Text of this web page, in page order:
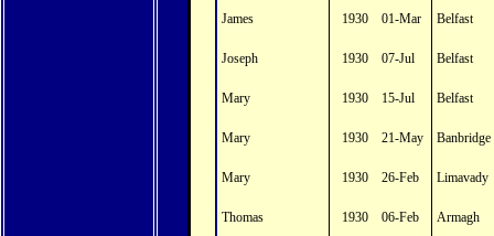
James 1930 01-Mar Belfast
Joseph 1930 07-Jul Belfast
Mary 1930 15-Jul Belfast
Mary 1930 21-May Banbridge
Mary 1930 26-Feb Limavady
Thomas 1930 06-Feb Armagh